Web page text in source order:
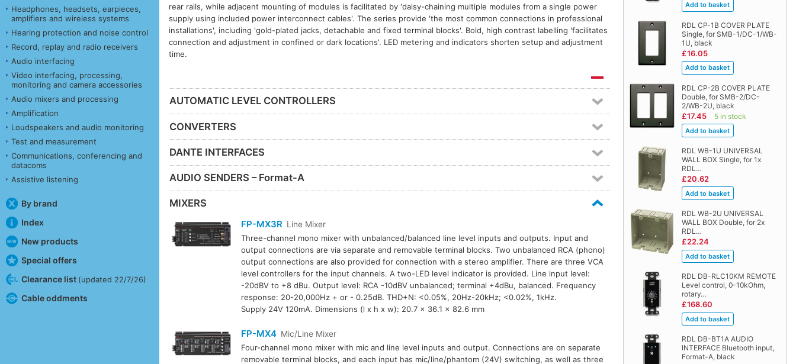
Headphones, headsets, earpieces,
amplifiers and wireless systems
Hearing protection and noise control
Record, replay and radio receivers
Audio interfacing
Video interfacing, processing,
monitoring and camera accessories
Audio mixers and processing
Amplification
Loudspeakers and audio monitoring
Test and measurement
Communications, conferencing and
datacoms
Assistive listening
By brand
Index
New products
Special offers
Clearance list (updated 22/7/26)
Cable oddments
RDL CP-1B COVER PLATE
Single, for SMB-1/DC-1/WB-
1U, black
£16.05
RDL CP-2B COVER PLATE
Double, for SMB-2/DC-
2/WB-2U, black
£17.45 5 in stock
RDL WB-1U UNIVERSAL
WALL BOX Single, for 1x
RDL…
£20.62
RDL WB-2U UNIVERSAL
WALL BOX Double, for 2x
RDL…
£22.24
RDL DB-RLC10KM REMOTE
Level control, 0-10kOhm,
rotary…
£168.60
RDL DB-BT1A AUDIO
INTERFACE Bluetooth input,
Format-A, black
rear rails, while adjacent mounting of modules is facilitated by 'daisy-chaining multiple modules from a single power
supply using included power interconnect cables'. The series provide 'the most common connections in professional
installations', including 'gold-plated jacks, detachable and fixed terminal blocks'. Bold, high contrast labelling 'facilitates
connection and adjustment in confined or dark locations'. LED metering and indicators shorten setup and adjustment
time.
AUTOMATIC LEVEL CONTROLLERS
CONVERTERS
DANTE INTERFACES
AUDIO SENDERS – Format-A
MIXERS
FP-MX3R Line Mixer
Three-channel mono mixer with unbalanced/balanced line level inputs and outputs. Input and
output connections are via separate and removable terminal blocks. Two unbalanced RCA (phono)
output connections are also provided for connection with a stereo amplifier. There are three VCA
level controllers for the input channels. A two-LED level indicator is provided. Line input level:
-20dBV to +8 dBu. Output level: RCA -10dBV unbalanced; terminal +4dBu, balanced. Frequency
response: 20-20,000Hz + or - 0.25dB. THD+N: <0.05%, 20Hz-20kHz; <0.02%, 1kHz.
Supply 24V 120mA. Dimensions (l x h x w): 20.7 x 36.1 x 82.6 mm
FP-MX4 Mic/Line Mixer
Four-channel mono mixer with mic and line level inputs and output. Connections are on separate
removable terminal blocks, and each input has mic/line/phantom (24V) switching, as well as three